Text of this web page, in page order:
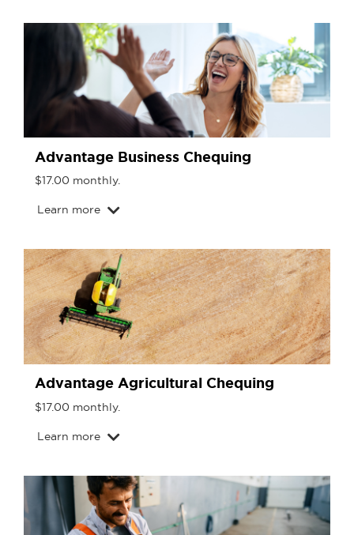
Advantage Business Chequing
$17.00 monthly.
Learn more
Advantage Agricultural Chequing
$17.00 monthly.
Learn more